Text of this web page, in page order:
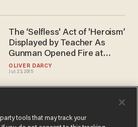
OLIVER DARCY
Jul 23, 2015
The ‘Selfless' Act of 'Heroism’
Displayed by Teacher As
Gunman Opened Fire at
Lafayette Theater
Shooter, After Gunman
tools that may track your